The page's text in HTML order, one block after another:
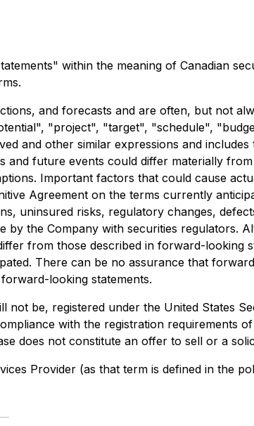
within the meaning of Canadian
and forecasts and are often, but not
"project", "target", "schedule",
and other similar expressions and
future events could differ materially
Important factors that could cause
Agreement on the terms currently
uninsured risks, regulatory changes,
by the Company with securities regulators.
from those described in forward-looking
There can be no assurance that
looking statements.
not be, registered under the United States
with the registration requirements
does not constitute an offer to sell or a
Provider (as that term is defined in the